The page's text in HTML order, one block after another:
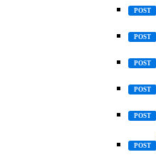
POST
POST
POST
POST
POST
POST